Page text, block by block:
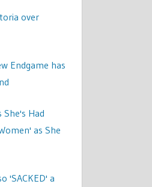
over
Endgame has
She's Had
as She
'SACKED' a